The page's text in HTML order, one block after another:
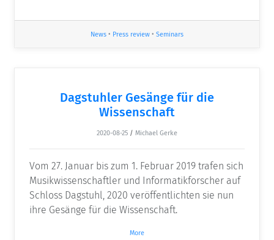
News • Press review • Seminars
Dagstuhler Gesänge für die
Wissenschaft
2020-08-25 / Michael Gerke
Vom 27. Januar bis zum 1. Februar 2019 trafen sich
Musikwissenschaftler und Informatikforscher auf
Schloss Dagstuhl, 2020 veröffentlichten sie nun
ihre Gesänge für die Wissenschaft.
More